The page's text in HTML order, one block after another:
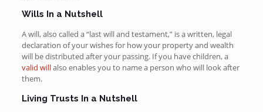
Wills In a Nutshell
A will, also called a “last will and testament,” is a written, legal
declaration of your wishes for how your property and wealth
will be distributed after your passing. If you have children, a
valid willalso enables you to name a person who will look after
them.
Living Trusts In a Nutshell